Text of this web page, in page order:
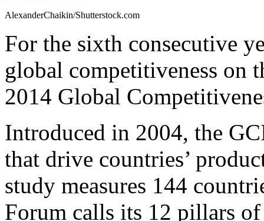
AlexanderChaikin/Shutterstock.com
For the sixth consecutive
global competitiveness on
2014 Global
Introduced in 2004, the
that drive countries’
study measures 144
Forum calls its 12 pillars